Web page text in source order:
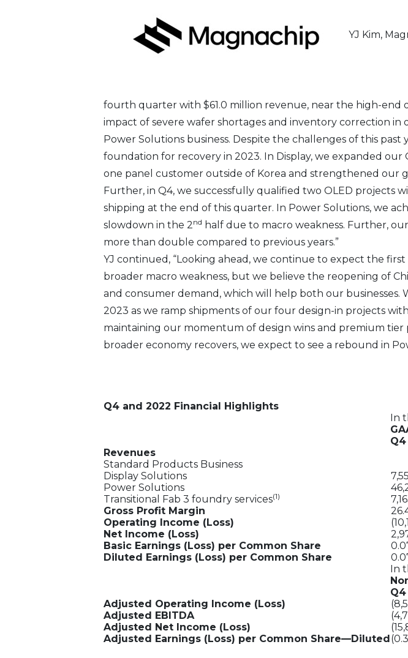
YJ Kim,
fourth quarter with $61.0 million revenue, near the high-
impact of severe wafer shortages and inventory correction
Power Solutions business. Despite the challenges of this
foundation for recovery in 2023. In Display, we expanded
one panel customer outside of Korea and strengthened our
Further, in Q4, we successfully qualified two OLED projects
shipping at the end of this quarter. In Power Solutions, we
slowdown in the 2nd half due to macro weakness. Further,
more than double compared to previous years.”
YJ continued, “Looking ahead, we continue to expect the
broader macro weakness, but we believe the reopening of
and consumer demand, which will help both our businesses.
2023 as we ramp shipments of our four design-in projects
maintaining our momentum of design wins and premium
broader economy recovers, we expect to see a rebound in
Q4 and 2022 Financial Highlights
In
Q4
Revenues
Standard Products Business
Display Solutions
Power Solutions
Transitional Fab 3 foundry services(1)
Gross Profit Margin
Operating Income (Loss)
Net Income (Loss)
Basic Earnings (Loss) per Common Share
Diluted Earnings (Loss) per Common Share
In
Q4
Adjusted Operating Income (Loss)
Adjusted EBITDA
Adjusted Net Income (Loss)
Adjusted Earnings (Loss) per Common Share—Diluted